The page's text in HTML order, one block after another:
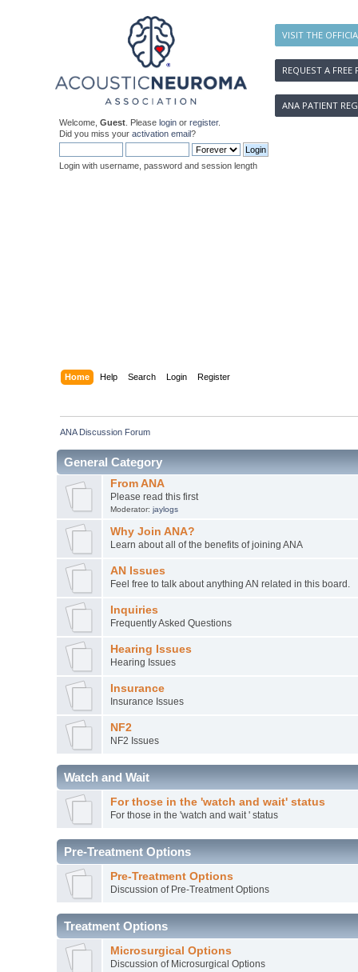
VISIT THE
REQUEST A FREE
ANA PATIENT
Welcome, Guest . Please login or register.
Did you miss your activation email?
Login with username, password and session length
Home Help Search Login Register
ANA Discussion Forum
General Category
From ANA
Please read this first
Moderator: jaylogs
Why Join ANA?
Learn about all of the benefits of joining ANA
AN Issues
Feel free to talk about anything AN related in this board.
Inquiries
Frequently Asked Questions
Hearing Issues
Hearing Issues
Insurance
Insurance Issues
NF2
NF2 Issues
Watch and Wait
For those in the 'watch and wait' status
For those in the 'watch and wait ' status
Pre-Treatment Options
Pre-Treatment Options
Discussion of Pre-Treatment Options
Treatment Options
Microsurgical Options
Discussion of Microsurgical Options